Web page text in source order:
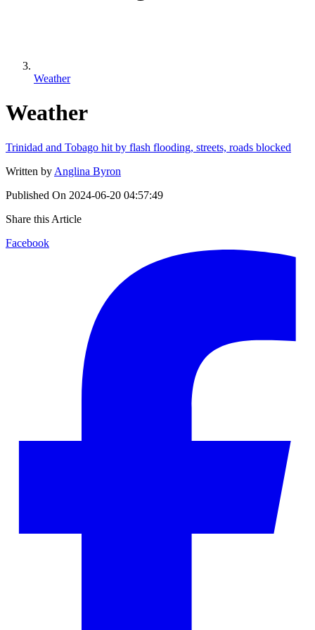
Weather
Weather
Trinidad and Tobago hit by flash flooding, streets, roads blocked
Written by Anglina Byron
Published On 2024-06-20 04:57:49
Share this Article
Facebook